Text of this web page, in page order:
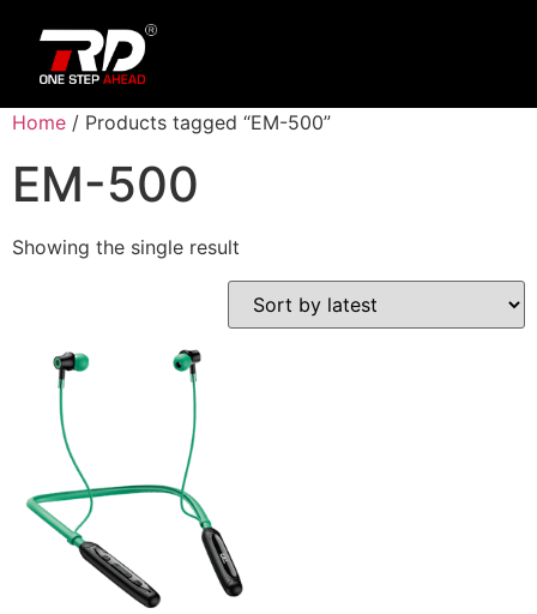
Home / Products tagged “EM-500”
EM-500
Showing the single result